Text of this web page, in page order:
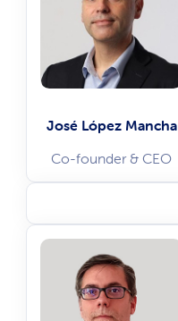
José López Mancha
Co-founder & CEO